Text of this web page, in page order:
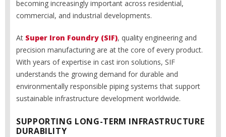
becoming increasingly important across residential,
commercial, and industrial developments.
At Super Iron Foundry (SIF), quality engineering and
precision manufacturing are at the core of every product.
With years of expertise in cast iron solutions, SIF
understands the growing demand for durable and
environmentally responsible piping systems that support
sustainable infrastructure development worldwide.
SUPPORTING LONG-TERM INFRASTRUCTURE
DURABILITY